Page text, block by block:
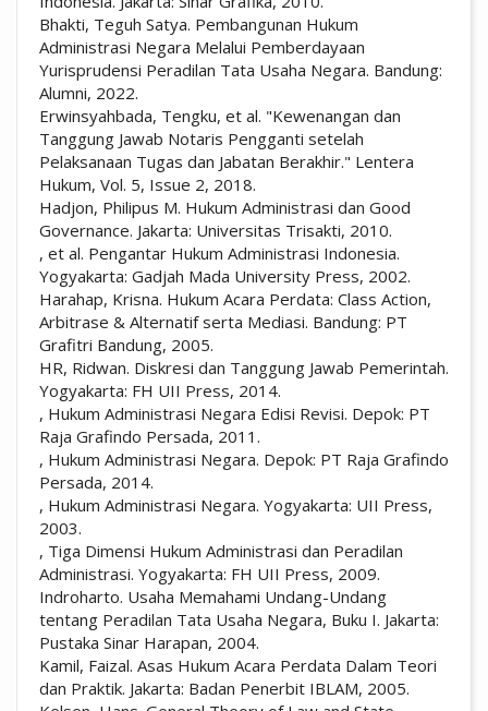
Bhakti, Teguh Satya. Pembangunan Hukum
Administrasi Negara Melalui Pemberdayaan
Yurisprudensi Peradilan Tata Usaha Negara. Bandung:
Alumni, 2022.
Erwinsyahbada, Tengku, et al. "Kewenangan dan
Tanggung Jawab Notaris Pengganti setelah
Pelaksanaan Tugas dan Jabatan Berakhir." Lentera
Hukum, Vol. 5, Issue 2, 2018.
Hadjon, Philipus M. Hukum Administrasi dan Good
Governance. Jakarta: Universitas Trisakti, 2010.
, et al. Pengantar Hukum Administrasi Indonesia.
Yogyakarta: Gadjah Mada University Press, 2002.
Harahap, Krisna. Hukum Acara Perdata: Class Action,
Arbitrase & Alternatif serta Mediasi. Bandung: PT
Grafitri Bandung, 2005.
HR, Ridwan. Diskresi dan Tanggung Jawab Pemerintah.
Yogyakarta: FH UII Press, 2014.
, Hukum Administrasi Negara Edisi Revisi. Depok: PT
Raja Grafindo Persada, 2011.
, Hukum Administrasi Negara. Depok: PT Raja Grafindo
Persada, 2014.
, Hukum Administrasi Negara. Yogyakarta: UII Press,
2003.
, Tiga Dimensi Hukum Administrasi dan Peradilan
Administrasi. Yogyakarta: FH UII Press, 2009.
Indroharto. Usaha Memahami Undang-Undang
tentang Peradilan Tata Usaha Negara, Buku I. Jakarta:
Pustaka Sinar Harapan, 2004.
Kamil, Faizal. Asas Hukum Acara Perdata Dalam Teori
dan Praktik. Jakarta: Badan Penerbit IBLAM, 2005.